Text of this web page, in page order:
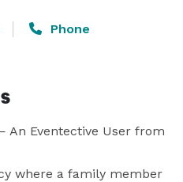
Phone
An Eventective User from
where a family member